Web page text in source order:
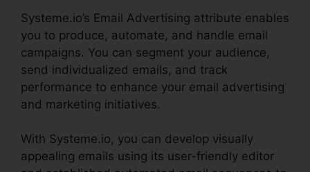
Systeme.io’s Email Advertising attribute enables
you to produce, automate, and handle email
campaigns. You can segment your audience,
send individualized emails, and track
performance to enhance your email advertising
and marketing initiatives.
With Systeme.io, you can develop visually
appealing emails using its user-friendly editor